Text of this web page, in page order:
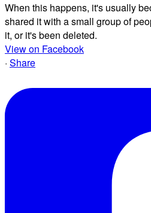
When this happens, it's usually
shared it with a small group of
it, or it's been deleted.
View on Facebook
· Share